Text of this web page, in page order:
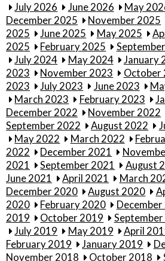
July 2026 June 2026 May
December 2025
November 2025
2025
June 2025 May 2025
2025
February 2025
July 2024
May 2024 January
2023
November 2023 October
2023
July 2023 June 2023
March 2023
February 2023
December 2022
November 2022
September 2022
August 2022
May 2022
March 2022
2022
December 2021
2021
September 2021 August
June 2021
April 2021 March
December 2020
August 2020
2020
February 2020
2019
October 2019
July 2019
May 2019 April
February 2019
January 2019
November 2018
October 2018